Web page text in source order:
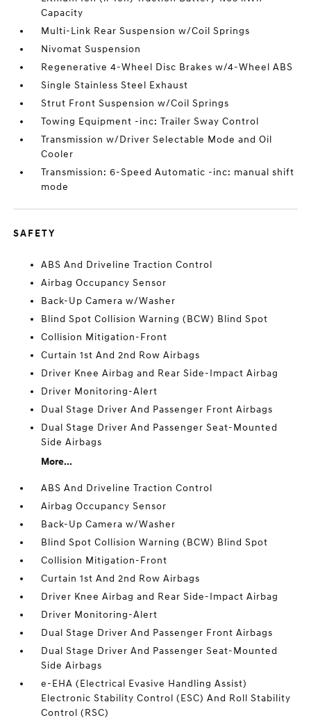
Capacity
Multi-Link Rear Suspension w/Coil Springs
Nivomat Suspension
Regenerative 4-Wheel Disc Brakes w/4-Wheel ABS
Single Stainless Steel Exhaust
Strut Front Suspension w/Coil Springs
Towing Equipment -inc: Trailer Sway Control
Transmission w/Driver Selectable Mode and Oil
Cooler
Transmission: 6-Speed Automatic -inc: manual shift
mode
SAFETY
ABS And Driveline Traction Control
Airbag Occupancy Sensor
Back-Up Camera w/Washer
Blind Spot Collision Warning (BCW) Blind Spot
Collision Mitigation-Front
Curtain 1st And 2nd Row Airbags
Driver Knee Airbag and Rear Side-Impact Airbag
Driver Monitoring-Alert
Dual Stage Driver And Passenger Front Airbags
Dual Stage Driver And Passenger Seat-Mounted
Side Airbags
More...
ABS And Driveline Traction Control
Airbag Occupancy Sensor
Back-Up Camera w/Washer
Blind Spot Collision Warning (BCW) Blind Spot
Collision Mitigation-Front
Curtain 1st And 2nd Row Airbags
Driver Knee Airbag and Rear Side-Impact Airbag
Driver Monitoring-Alert
Dual Stage Driver And Passenger Front Airbags
Dual Stage Driver And Passenger Seat-Mounted
Side Airbags
e-EHA (Electrical Evasive Handling Assist)
Electronic Stability Control (ESC) And Roll Stability
Control (RSC)